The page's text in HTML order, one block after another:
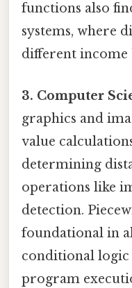
functions also
systems, where
different income
3. Computer
graphics and
value
determining
operations like
detection.
foundational in
conditional
program